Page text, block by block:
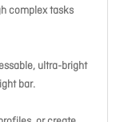
complex tasks
ultra-bright
bar.